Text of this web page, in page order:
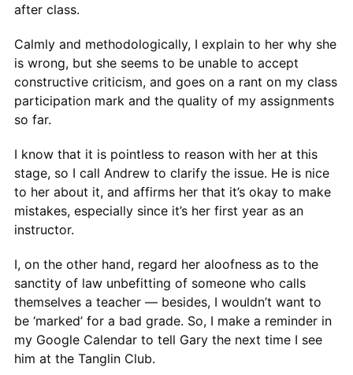
after class.
Calmly and methodologically, I explain to her why she
is wrong, but she seems to be unable to accept
constructive criticism, and goes on a rant on my class
participation mark and the quality of my assignments
so far.
I know that it is pointless to reason with her at this
stage, so I call Andrew to clarify the issue. He is nice
to her about it, and affirms her that it’s okay to make
mistakes, especially since it’s her first year as an
instructor.
I, on the other hand, regard her aloofness as to the
sanctity of law unbefitting of someone who calls
themselves a teacher — besides, I wouldn’t want to
be ‘marked’ for a bad grade. So, I make a reminder in
my Google Calendar to tell Gary the next time I see
him at the Tanglin Club.